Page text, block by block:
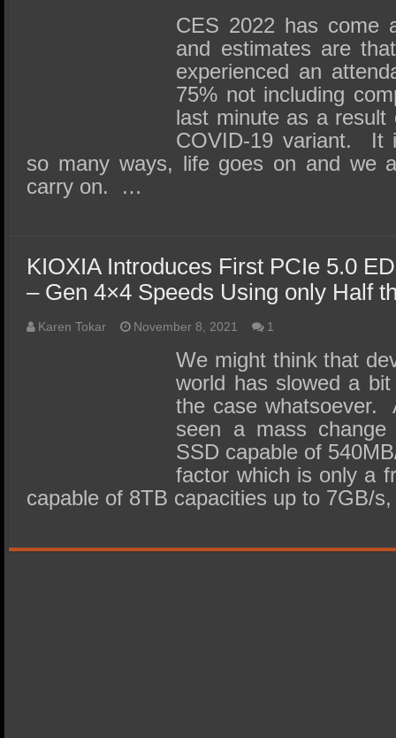
CES 2022 has come
and estimates are
experienced an
75% not including
last minute as a
COVID-19 variant. It
so many ways, life goes on and we
carry on. …
KIOXIA Introduces First PCIe 5.0
– Gen 4×4 Speeds Using only Half
Karen Tokar November 8, 2021 1
We might think that
world has slowed a
the case whatsoever.
seen a mass
SSD capable of
factor which is only a
capable of 8TB capacities up to 7GB/